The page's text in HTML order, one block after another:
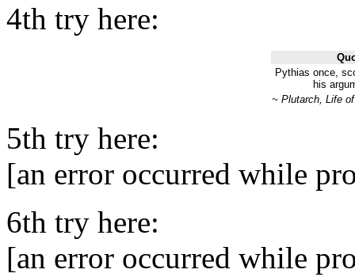
4th try here:
Pythias once,
his
~ Plutarch, Life
5th try here:
[an error occurred while
6th try here:
[an error occurred while